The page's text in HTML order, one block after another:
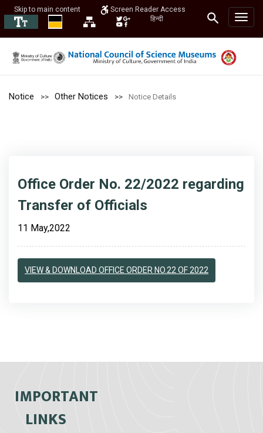
Skip to main content
Screen Reader Access
हिन्दी
Notice Other Notices Notice Details
Office Order No. 22/2022 regarding
Transfer of Officials
11 May,2022
VIEW & DOWNLOAD OFFICE ORDER NO.22 OF 2022
IMPORTANT
LINKS